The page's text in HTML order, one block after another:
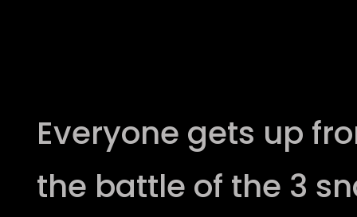
Everyone gets up
the battle of the 3